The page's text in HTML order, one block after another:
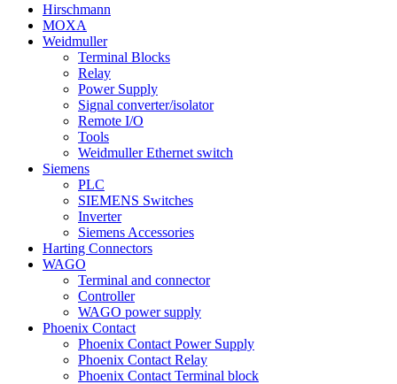
Hirschmann
MOXA
Weidmuller
Terminal Blocks
Relay
Power Supply
Signal converter/isolator
Remote I/O
Tools
Weidmuller Ethernet switch
Siemens
PLC
SIEMENS Switches
Inverter
Siemens Accessories
Harting Connectors
WAGO
Terminal and connector
Controller
WAGO power supply
Phoenix Contact
Phoenix Contact Power Supply
Phoenix Contact Relay
Phoenix Contact Terminal block